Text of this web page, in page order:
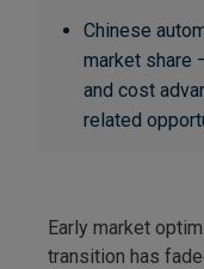
Chinese
market share
and cost
related
Early market
transition has